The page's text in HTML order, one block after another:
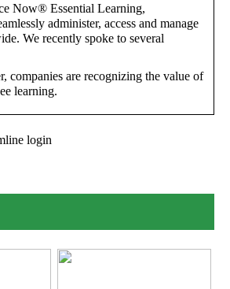
Now® Essential Learning,
administer, access and manage
We recently spoke to several
companies are recognizing the value of
learning.
login